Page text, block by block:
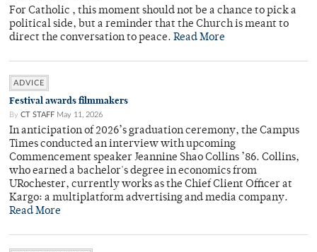
For Catholic , this moment should not be a chance to pick a
political side, but a reminder that the Church is meant to
direct the conversation to peace. Read More
ADVICE
Festival awards filmmakers
By CT STAFF May 11, 2026
In anticipation of 2026’s graduation ceremony, the Campus
Times conducted an interview with upcoming
Commencement speaker Jeannine Shao Collins ’86. Collins,
who earned a bachelor's degree in economics from
URochester, currently works as the Chief Client Officer at
Kargo: a multiplatform advertising and media company.
Read More